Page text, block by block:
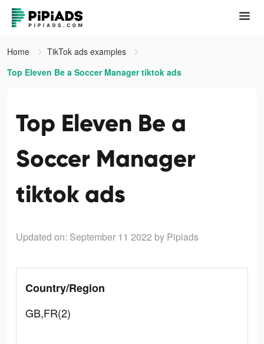
Home
TikTok ads examples
Top Eleven Be a Soccer Manager tiktok ads
Top Eleven Be a
Soccer Manager
tiktok ads
Updated on: September 11 2022 by Pipiads
Country/Region
GB,FR(2)